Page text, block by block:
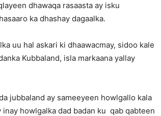
dhawaqa rasaasta ay isku
ka dhashay dagaalka.
uu hal askari ki dhaawacmay, sidoo kale
Kubbaland, isla markaana yallay
jubbaland ay sameeyeen howlgallo kala
howlgalka dad badan ku qab qabteen